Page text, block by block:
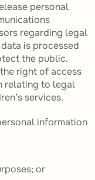
personal
regarding legal
is processed
the public.
right of access
relating to legal
services.
information
or